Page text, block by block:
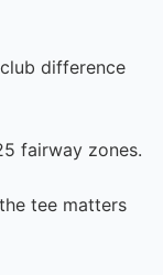
difference
fairway zones.
tee matters